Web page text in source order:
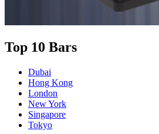
Top 10 Bars
Dubai
Hong Kong
London
New York
Singapore
Tokyo